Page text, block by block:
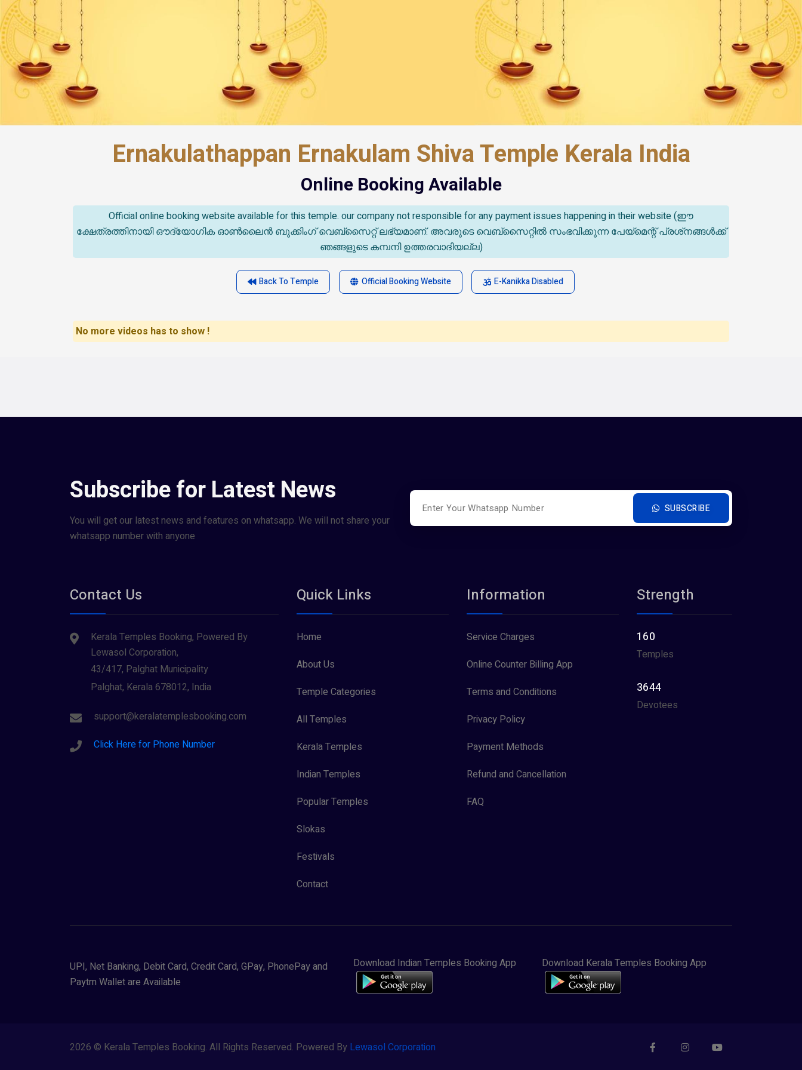
Ernakulathappan Ernakulam Shiva Temple Kerala India
Online Booking Available
Official online booking website available for this temple. our company not responsible for any payment issues happening in their website (ഈ
ക്ഷേത്രത്തിനായി ഔദ്യോഗിക ഓൺലൈൻ ബുക്കിംഗ് വെബ്സൈറ്റ് ലഭ്യമാണ്. അവരുടെ വെബ്‌സൈറ്റിൽ സംഭവിക്കുന്ന പേയ്‌മെന്റ് പ്രശ്‌നങ്ങൾക്ക്
ഞങ്ങളുടെ കമ്പനി ഉത്തരവാദിയല്ല)
Back To Temple Official Booking Website E-Kanikka Disabled
No more videos has to show !
Subscribe for Latest News
You will get our latest news and features on whatsapp. We will not share your
whatsapp number with anyone
SUBSCRIBE
Contact Us
Kerala Temples Booking, Powered By
Lewasol Corporation,
43/417, Palghat Municipality
Palghat, Kerala 678012, India
support@keralatemplesbooking.com
Click Here for Phone Number
Quick Links
Home
About Us
Temple Categories
All Temples
Kerala Temples
Indian Temples
Popular Temples
Slokas
Festivals
Contact
Information
Service Charges
Online Counter Billing App
Terms and Conditions
Privacy Policy
Payment Methods
Refund and Cancellation
FAQ
Strength
160
Temples
3644
Devotees
UPI, Net Banking, Debit Card, Credit Card, GPay, PhonePay and
Paytm Wallet are Available
Download Indian Temples Booking App Download Kerala Temples Booking App
2026 © Kerala Temples Booking. All Rights Reserved. Powered By Lewasol Corporation